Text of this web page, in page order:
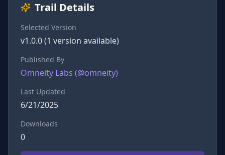
Trail Details
Selected Version
v1.0.0(1 version available)
Published By
Omneity Labs (@omneity)
Last Updated
6/21/2025
Downloads
0